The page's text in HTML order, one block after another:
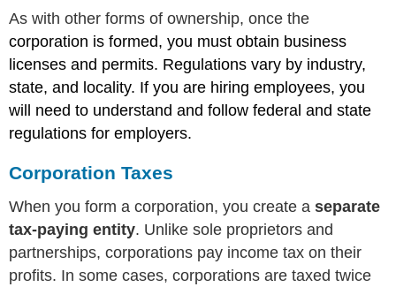
As with other forms of ownership, once the
corporation is formed, you must obtain business
licenses and permits. Regulations vary by industry,
state, and locality. If you are hiring employees, you
will need to understand and follow federal and state
regulations for employers.
Corporation Taxes
When you form a corporation, you create aseparate
tax-paying entity. Unlike sole proprietors and
partnerships, corporations pay income tax on their
profits. In some cases, corporations are taxed twice